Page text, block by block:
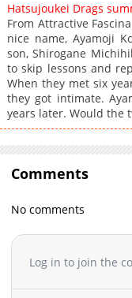
Hatsujoukei Drags
From Attractive
nice name, Ayamoji
son, Shirogane
to skip lessons and
When they met six
they got intimate.
years later. Would the
Comments
No comments
Log in to join the